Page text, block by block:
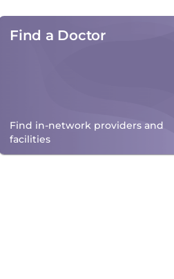
Find a Doctor
Find in-network providers and
facilities